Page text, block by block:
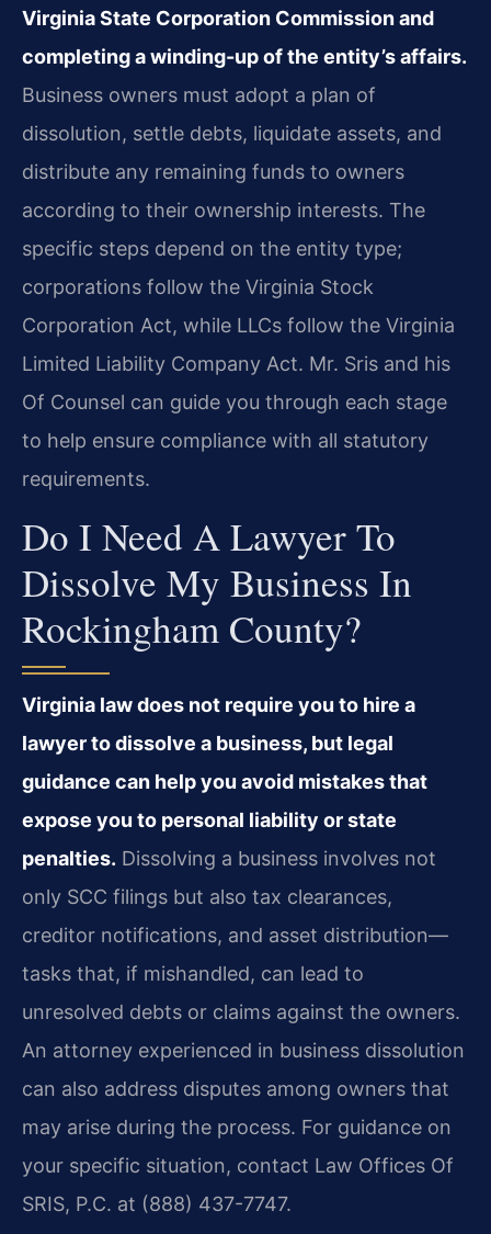
Virginia State Corporation Commission and
completing a winding-up of the entity’s affairs.
Business owners must adopt a plan of
dissolution, settle debts, liquidate assets, and
distribute any remaining funds to owners
according to their ownership interests. The
specific steps depend on the entity type;
corporations follow the Virginia Stock
Corporation Act, while LLCs follow the Virginia
Limited Liability Company Act. Mr. Sris and his
Of Counsel can guide you through each stage
to help ensure compliance with all statutory
requirements.
Do I Need A Lawyer To
Dissolve My Business In
Rockingham County?
Virginia law does not require you to hire a
lawyer to dissolve a business, but legal
guidance can help you avoid mistakes that
expose you to personal liability or state
penalties. Dissolving a business involves not
only SCC filings but also tax clearances,
creditor notifications, and asset distribution—
tasks that, if mishandled, can lead to
unresolved debts or claims against the owners.
An attorney experienced in business dissolution
can also address disputes among owners that
may arise during the process. For guidance on
your specific situation, contact Law Offices Of
SRIS, P.C. at (888) 437-7747.